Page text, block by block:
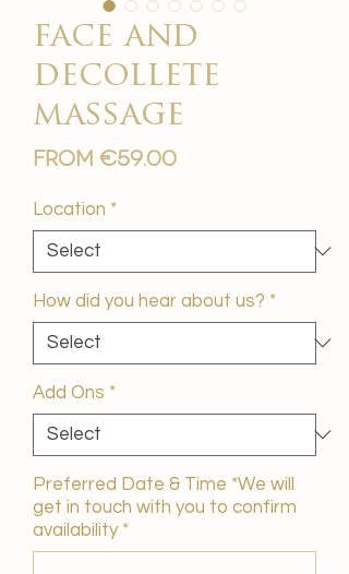
face and
decollete
massage
From €59.00Sale
Location *
How did you hear about us? *
Add Ons *
Preferred Date & Time *We will
get in touch with you to confirm
availability *